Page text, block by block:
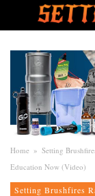
Home » Setting
Education Now (Video)
Setting Brushfires